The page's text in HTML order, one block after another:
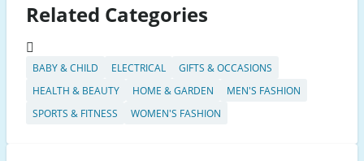
Related Categories
BABY & CHILD ELECTRICAL
GIFTS & OCCASIONS
HEALTH & BEAUTY
HOME & GARDEN
MEN'S FASHION
SPORTS & FITNESS
WOMEN'S FASHION